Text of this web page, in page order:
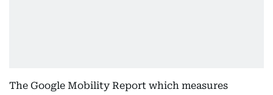
The Google Mobility Report which measures